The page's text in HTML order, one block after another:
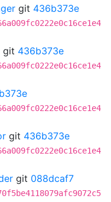
git 436b373e
git 436b373e
git 436b373e
git 088dcaf7